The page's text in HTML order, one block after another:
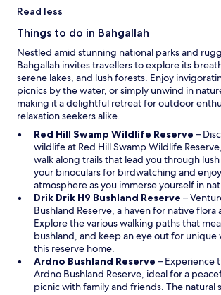
i
d
o
w
Read less
Things to do in Bahgallah
Nestled amid stunning national parks and
Bahgallah invites travellers to explore its
serene lakes, and lush forests. Enjoy
picnics by the water, or simply unwind in
making it a delightful retreat for outdoor
relaxation seekers alike.
Red Hill Swamp Wildlife Reserve O
p
e
n
s
i
n
a
n
w
w
i
–
wildlife at Red Hill Swamp Wildlife
walk along trails that lead you through
your binoculars for birdwatching and
atmosphere as you immerse yourself in
Drik Drik H9 Bushland Reserve O
p
e
n
i
n
a
–
Bushland Reserve, a haven for native flora
Explore the various walking paths that
bushland, and keep an eye out for unique
this reserve home.
Ardno Bushland Reserve O
p
e
– Experience
Ardno Bushland Reserve, ideal for a
picnic with family and friends. The natural